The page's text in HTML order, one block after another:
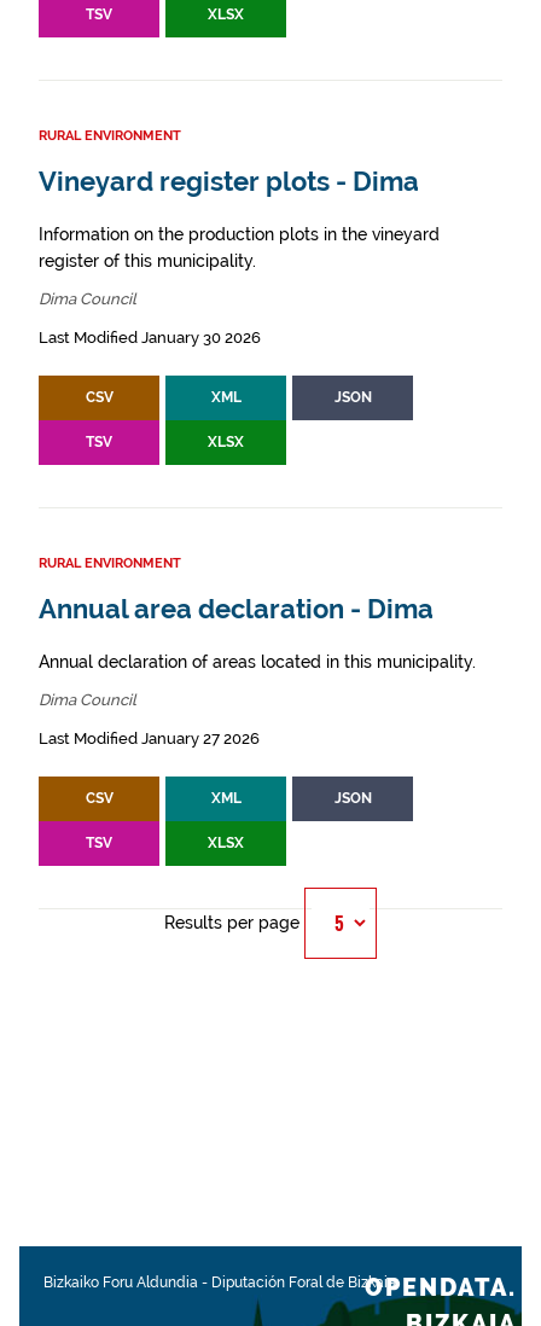
TSV XLSX
RURAL ENVIRONMENT
Vineyard register plots - Dima
Information on the production plots in the vineyard
register of this municipality.
Dima Council
Last Modified January 30 2026
CSV XML JSON
TSV XLSX
RURAL ENVIRONMENT
Annual area declaration - Dima
Annual declaration of areas located in this municipality.
Dima Council
Last Modified January 27 2026
CSV XML JSON
TSV XLSX
Results per page
Bizkaiko Foru Aldundia - Diputación Foral de BizkaiaOPENDATA.